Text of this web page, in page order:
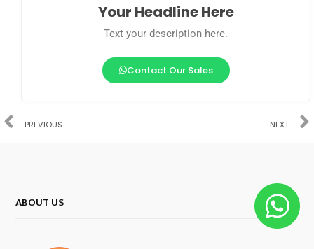
Your Headline Here
Text your description here.
Contact Our Sales
PREVIOUS NEXT
ABOUT US